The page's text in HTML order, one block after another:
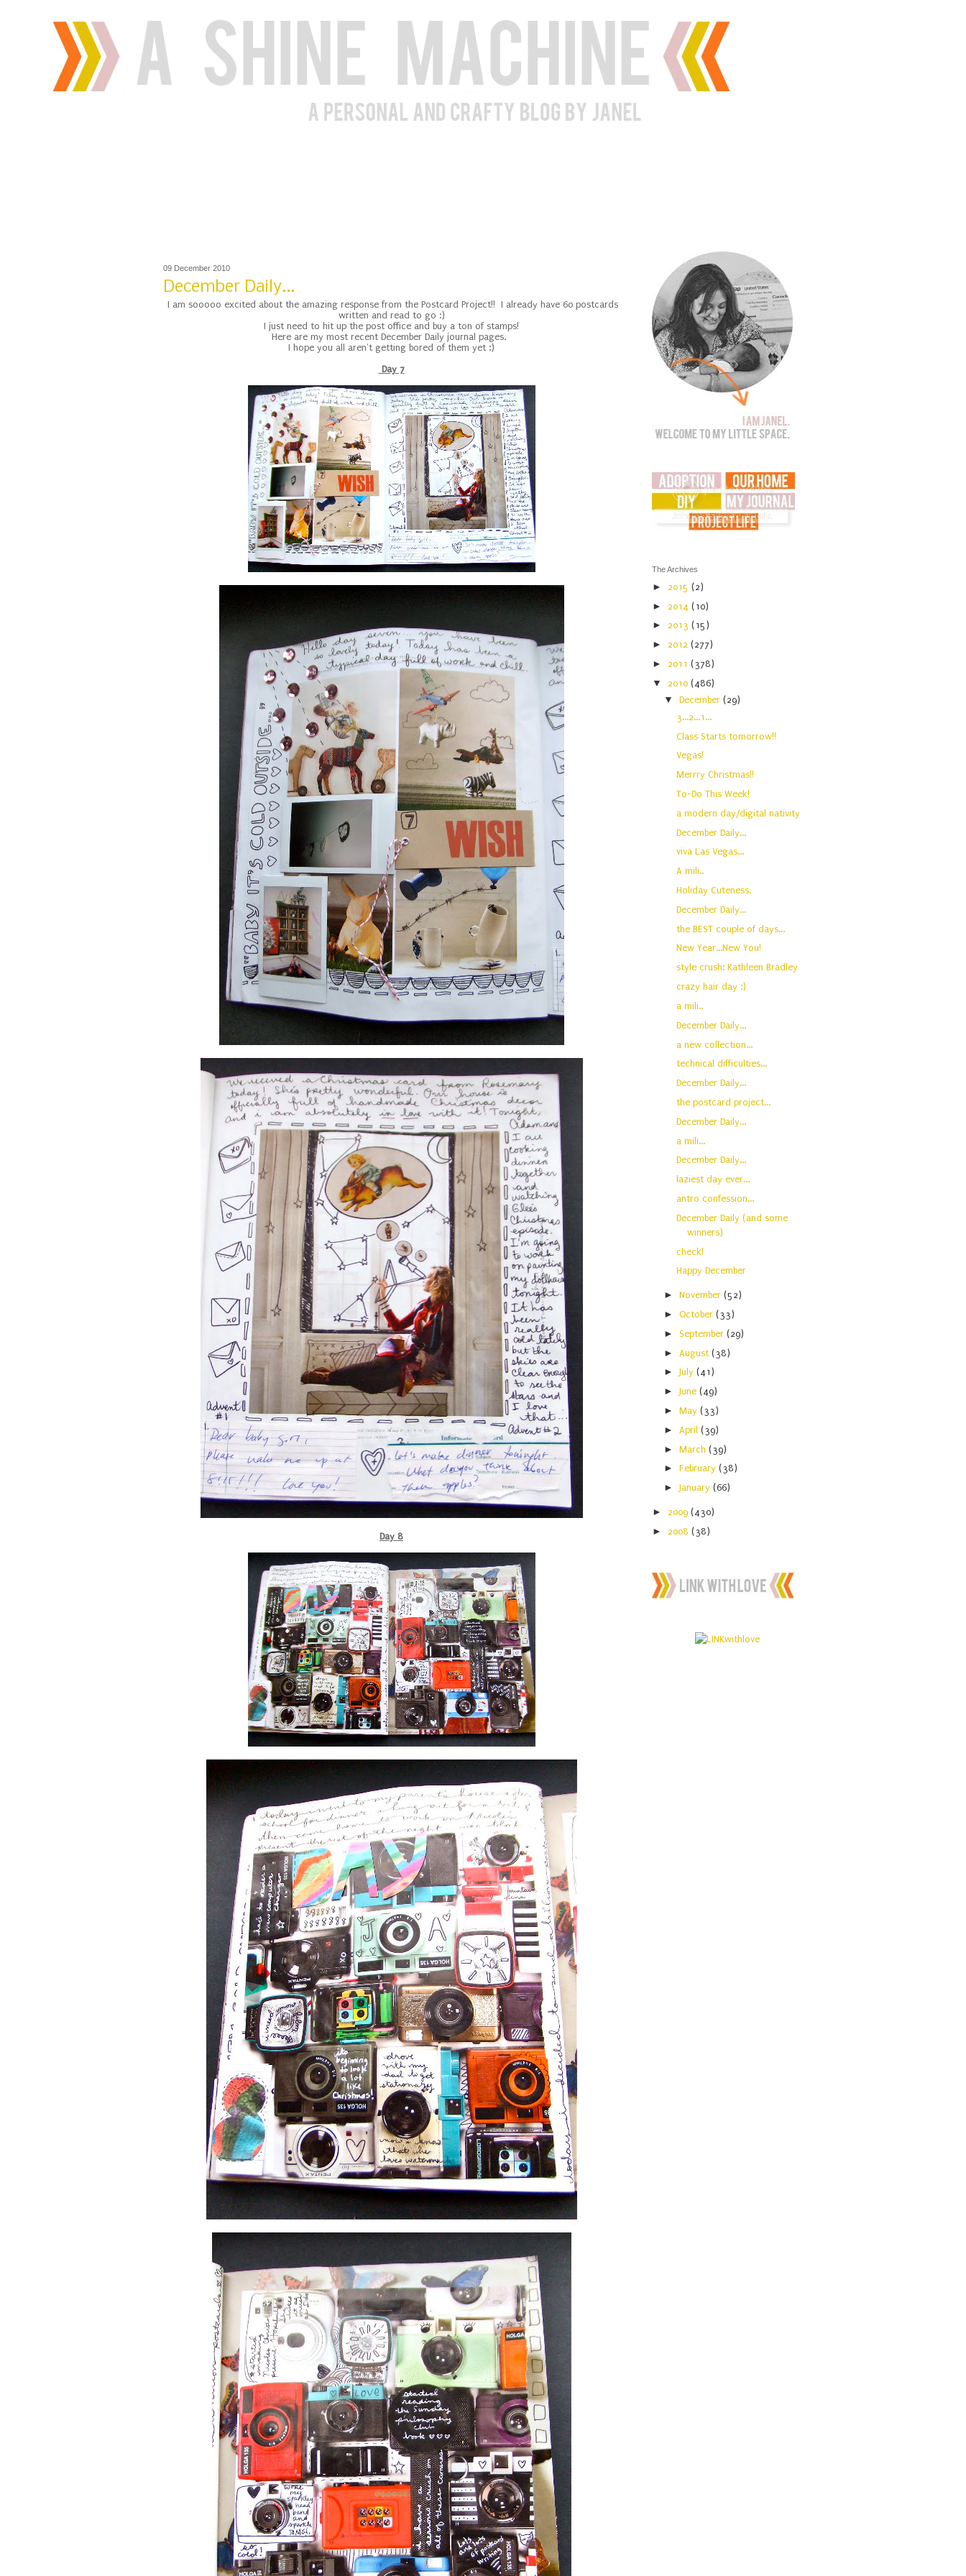
09 December 2010
December Daily...
I am sooooo excited about the amazing response from the Postcard Project!! I already have 60 postcards
written and read to go :)
I just need to hit up the post office and buy a ton of stamps!
Here are my most recent December Daily journal pages.
I hope you all aren't getting bored of them yet :)
Day 7
Day 8
The Archives
► 2015 (2)
► 2014 (10)
► 2013 (15)
► 2012 (277)
► 2011 (378)
▼ 2010 (486)
▼December(29)
3...2...1...
Class Starts tomorrow!!
Vegas!
Merrry Christmas!!
To-Do This Week!
a modern day/digital nativity
December Daily...
viva Las Vegas...
A mili..
Holiday Cuteness.
December Daily...
the BEST couple of days...
New Year...New You!
style crush: Kathleen Bradley
crazy hair day :)
a mili..
December Daily...
a new collection...
technical difficulties...
December Daily...
the postcard project...
December Daily...
a mili...
December Daily...
laziest day ever...
antro confession...
December Daily (and some
winners)
check!
Happy December
►November(52)
►October(33)
►September(29)
► August(38)
►July(41)
►June(49)
►May(33)
► April(39)
►March(39)
►February(38)
►January(66)
► 2009 (430)
► 2008 (38)